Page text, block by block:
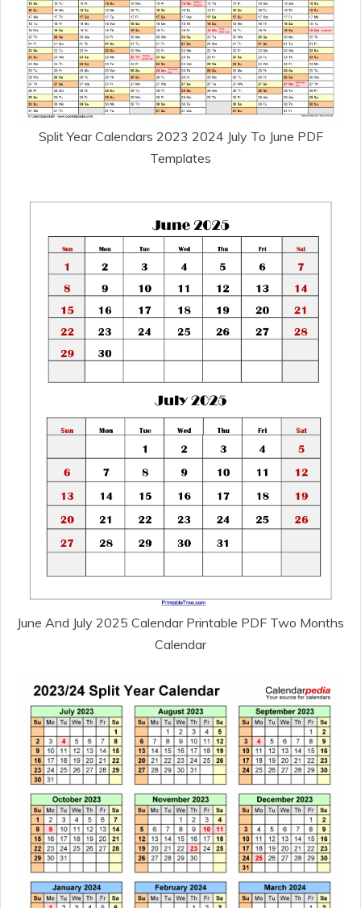
Split Year Calendars 2023 2024 July To June PDF
Templates
June And July 2025 Calendar Printable PDF Two Months
Calendar